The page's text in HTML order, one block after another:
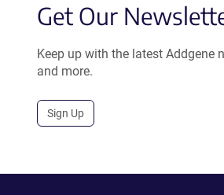
Get Our
Keep up with the latest Addgene
and more.
Sign Up